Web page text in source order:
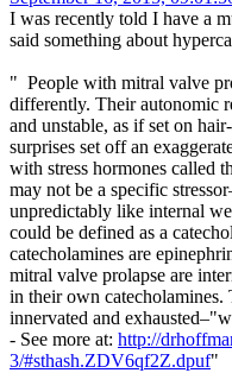
I was recently told I have a
said something about
" People with mitral valve
differently. Their autonomic
and unstable, as if set on
surprises set off an
with stress hormones called
may not be a specific
unpredictably like internal
could be defined as a
catecholamines are
mitral valve prolapse are
in their own catecholamines.
innervated and
- See more at: http://
3/#sthash.ZDV6qf2Z.dpuf"